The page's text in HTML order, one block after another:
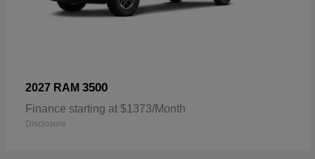
2027 RAM 3500
Finance starting at $1373/Month
Disclosure